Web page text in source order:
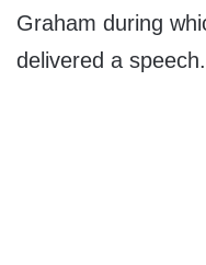
Graham during
delivered a speech.